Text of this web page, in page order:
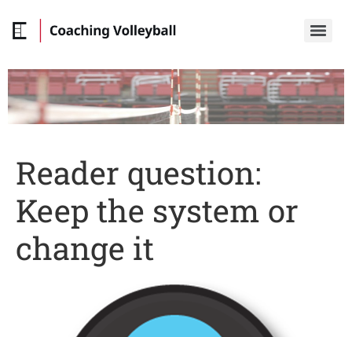
Reader question:
Keep the system or
change it